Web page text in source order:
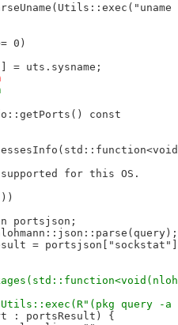
0)
= uts.sysname;
const
for this OS.
portsjson;
=
query -a
: portsResult) {